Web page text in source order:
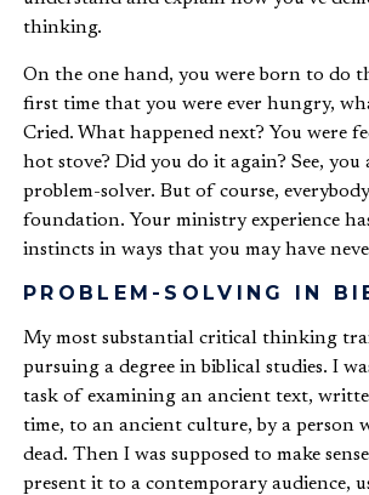
thinking.
On the one hand, you were born to do
first time that you were ever hungry,
Cried. What happened next? You were
hot stove? Did you do it again? See,
problem-solver. But of course,
foundation. Your ministry experience
instincts in ways that you may have
PROBLEM-SOLVING IN
My most substantial critical thinking
pursuing a degree in biblical studies. I
task of examining an ancient text,
time, to an ancient culture, by a person
dead. Then I was supposed to make
present it to a contemporary audience,